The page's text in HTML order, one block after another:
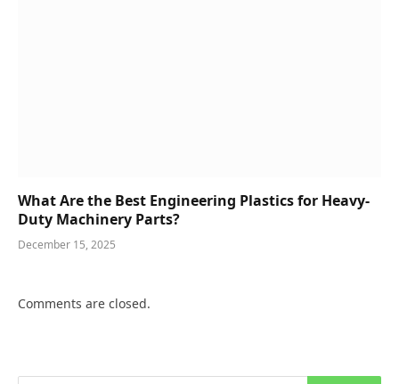
What Are the Best Engineering Plastics for Heavy-
Duty Machinery Parts?
December 15, 2025
Comments are closed.